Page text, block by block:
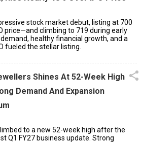
stock market debut, listing at ₹700
price—and climbing to ₹719 during early
healthy financial growth, and a
fueled the stellar listing.
Shines At 52-Week High
Demand And Expansion
to a new 52-week high after the
Q1 FY27 business update. Strong